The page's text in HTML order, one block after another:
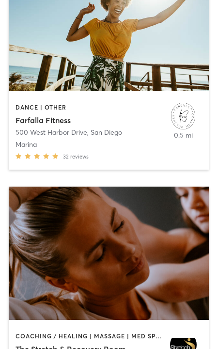
DANCE | OTHER
Farfalla Fitness
500 West Harbor Drive, San Diego
Marina
32 reviews
0.5 mi
COACHING / HEALING | MASSAGE | MED SPA | PERSONAL TRAINING